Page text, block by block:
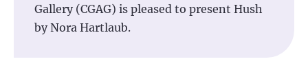
Gallery (CGAG) is pleased to present Hush
by Nora Hartlaub.